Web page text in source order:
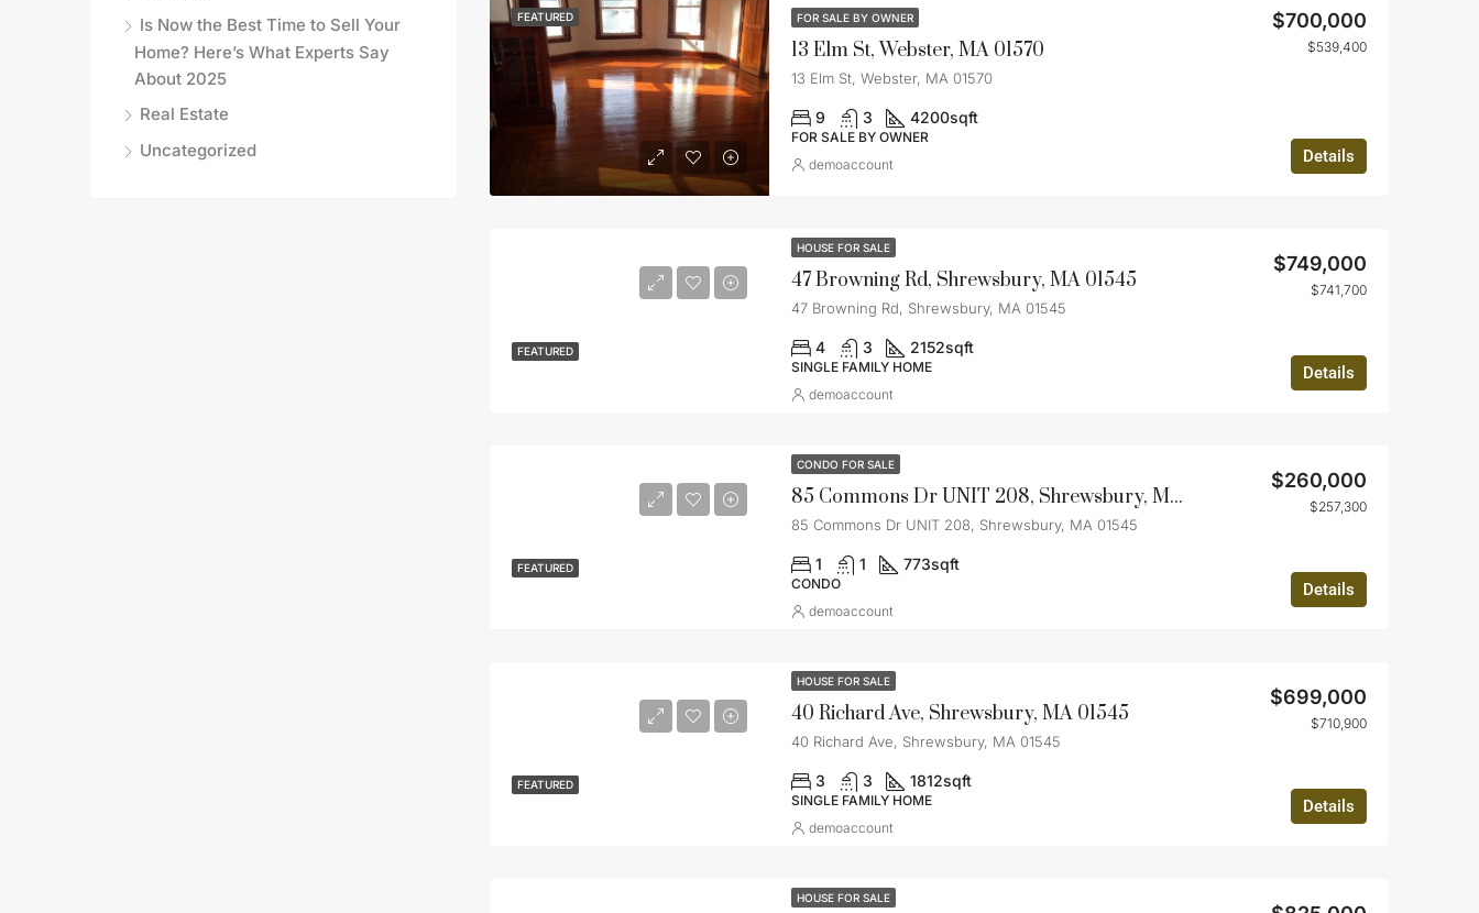
FEATURED FOR SALE BY OWNER
13 Elm St, Webster, MA 01570
$700,000
$539,400
13 Elm St, Webster, MA 01570
9 3 4200sqft
FOR SALE BY OWNER
Details
demoaccount
FEATURED
HOUSE FOR SALE
47 Browning Rd, Shrewsbury, MA 01545
$749,000
$741,700
47 Browning Rd, Shrewsbury, MA 01545
4 3 2152sqft
SINGLE FAMILY HOME Details
demoaccount
FEATURED
CONDO FOR SALE
85 Commons Dr UNIT 208, Shrewsbury, MA 01545
$260,000
$257,300
85 Commons Dr UNIT 208, Shrewsbury, MA 01545
1 1 773sqft
CONDO Details
demoaccount
FEATURED
HOUSE FOR SALE
40 Richard Ave, Shrewsbury, MA 01545
$699,000
$710,900
40 Richard Ave, Shrewsbury, MA 01545
3 3 1812sqft
SINGLE FAMILY HOME Details
demoaccount
HOUSE FOR SALE
Is Now the Best Time to Sell Your
Home? Here’s What Experts Say
About 2025
Real Estate
Uncategorized